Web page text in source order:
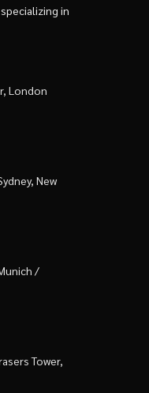
in
London
New
/
Tower,